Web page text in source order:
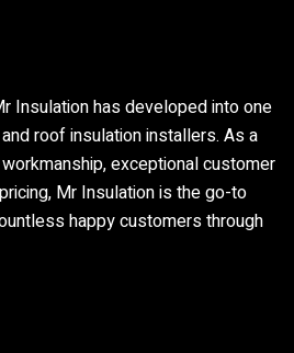
Insulation has developed into one
roof insulation installers. As a
exceptional customer
Mr Insulation is the go-to
happy customers through